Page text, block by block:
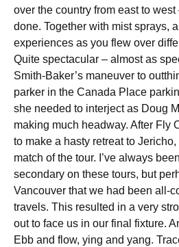
over the country from east to
done. Together with mist sprays,
experiences as you flew over
Quite spectacular – almost as
Smith-Baker’s maneuver to
parker in the Canada Place
she needed to interject as Doug
making much headway. After Fly
to make a hasty retreat to
match of the tour. I’ve always
secondary on these tours, but
Vancouver that we had been all-
travels. This resulted in a very
out to face us in our final fixture.
Ebb and flow, ying and yang.